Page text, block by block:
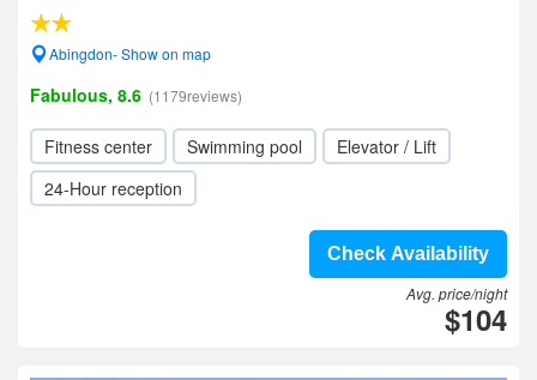
Abingdon- Show on map
Fabulous, 8.6 (1179reviews)
Fitness center Swimming pool
Elevator / Lift
24-Hour reception
Check Availability
Avg. price/night
$104